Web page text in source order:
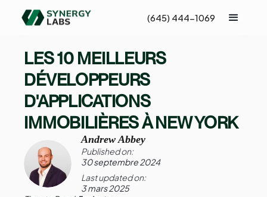
(645) 444-1069
LES 10 MEILLEURS
DÉVELOPPEURS
D'APPLICATIONS
IMMOBILIÈRES À NEW YORK
Andrew Abbey
Published on:
30 septembre 2024
Last updated on:
3 mars 2025